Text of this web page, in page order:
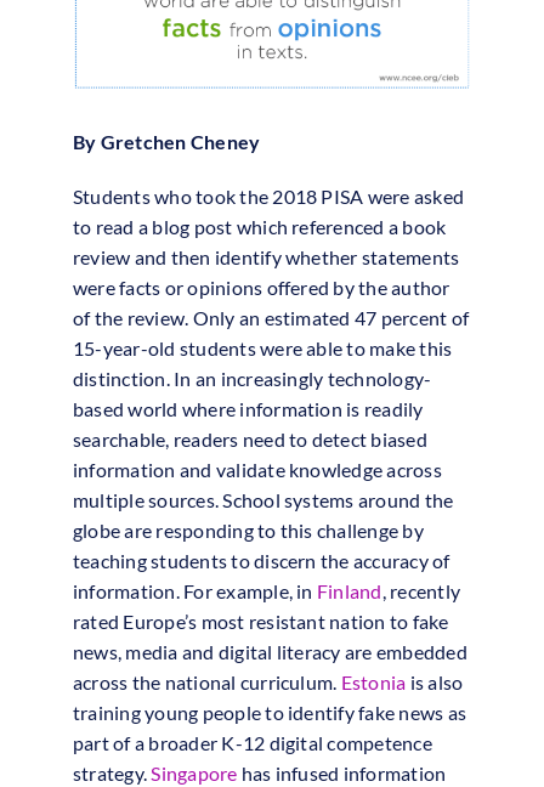
By Gretchen Cheney
Students who took the 2018 PISA were asked
to read a blog post which referenced a book
review and then identify whether statements
were facts or opinions offered by the author
of the review. Only an estimated 47 percent of
15-year-old students were able to make this
distinction. In an increasingly technology-
based world where information is readily
searchable, readers need to detect biased
information and validate knowledge across
multiple sources. School systems around the
globe are responding to this challenge by
teaching students to discern the accuracy of
information. For example, in Finland, recently
rated Europe’s most resistant nation to fake
news, media and digital literacy are embedded
across the national curriculum. Estonia is also
training young people to identify fake news as
part of a broader K-12 digital competence
strategy.Singapore has infused information